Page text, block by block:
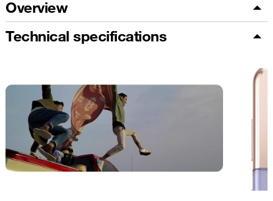
Overview
Technical specifications